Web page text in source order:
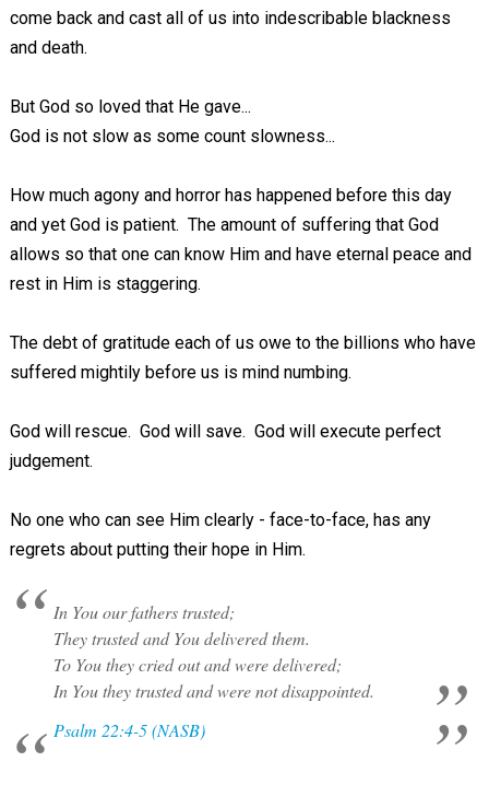
come back and cast all of us into indescribable blackness
and death.
But God so loved that He gave...
God is not slow as some count slowness...
How much agony and horror has happened before this day
and yet God is patient. The amount of suffering that God
allows so that one can know Him and have eternal peace and
rest in Him is staggering.
The debt of gratitude each of us owe to the billions who have
suffered mightily before us is mind numbing.
God will rescue. God will save. God will execute perfect
judgement.
No one who can see Him clearly - face-to-face, has any
regrets about putting their hope in Him.
In You our fathers trusted;
They trusted and You delivered them.
To You they cried out and were delivered;
In You they trusted and were not disappointed.
Psalm 22:4-5 (NASB)